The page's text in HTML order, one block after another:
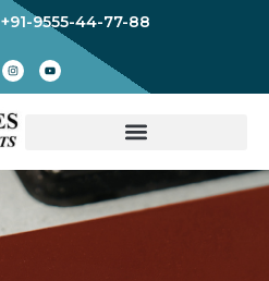
+91-9555-44-77-88